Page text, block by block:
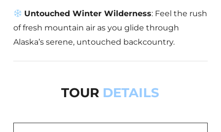
Untouched Winter Wilderness: Feel the rush
of fresh mountain air as you glide through
Alaska’s serene, untouched backcountry.
TOUR DETAILS